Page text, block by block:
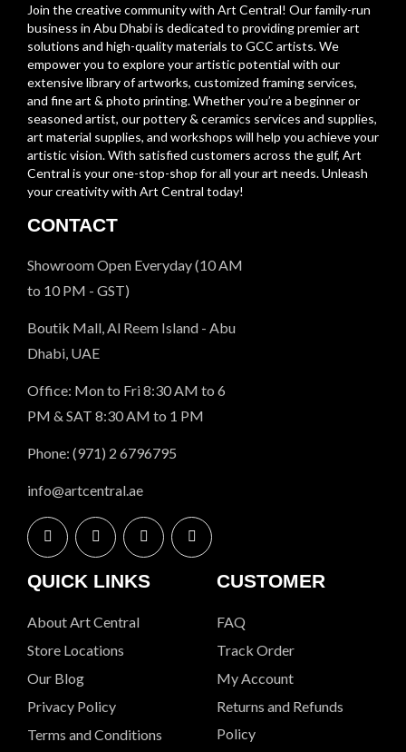
Join the creative community with Art Central! Our family-run
business in Abu Dhabi is dedicated to providing premier art
solutions and high-quality materials to GCC artists. We
empower you to explore your artistic potential with our
extensive library of artworks, customized framing services,
and fine art & photo printing. Whether you’re a beginner or
seasoned artist, our pottery & ceramics services and supplies,
art material supplies, and workshops will help you achieve your
artistic vision. With satisfied customers across the gulf, Art
Central is your one-stop-shop for all your art needs. Unleash
your creativity with Art Central today!
CONTACT
Showroom Open Everyday (10 AM
to 10 PM - GST)
Boutik Mall, Al Reem Island - Abu
Dhabi, UAE
Office: Mon to Fri 8:30 AM to 6
PM & SAT 8:30 AM to 1 PM
Phone: (971) 2 6796795
info@artcentral.ae
QUICK LINKS
About Art Central
Store Locations
Our Blog
Privacy Policy
Terms and Conditions
CUSTOMER
FAQ
Track Order
My Account
Returns and Refunds
Policy